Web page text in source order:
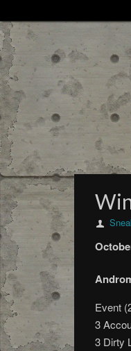
Event
3
3 Dirty